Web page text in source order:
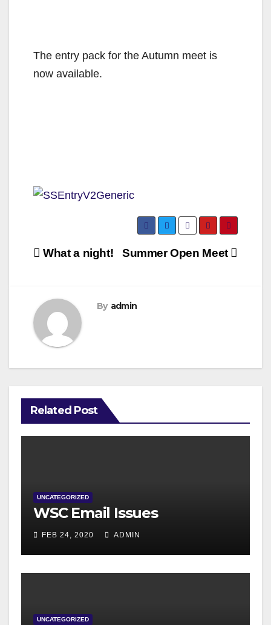
The entry pack for the Autumn meet is
now available.
Post
Summer Open Meet
What a night!
By admin
Related Post
UNCATEGORIZED
WSC Email Issues
FEB 24, 2020 ADMIN
UNCATEGORIZED